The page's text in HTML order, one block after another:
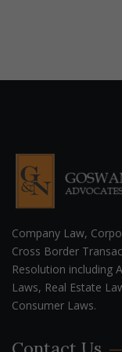
Company Law,
Cross Border
Resolution including
Laws, Real Estate
Consumer Laws.